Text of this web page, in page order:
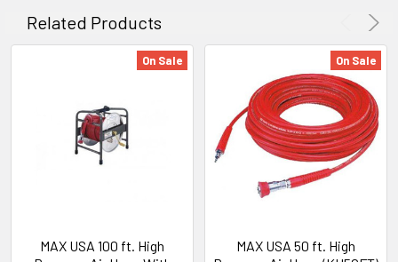
Related Products
On Sale
MAX USA 100 ft. High
On Sale
MAX USA 50 ft. High